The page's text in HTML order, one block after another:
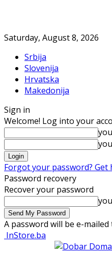
Saturday, August 8, 2026
Srbija
Slovenija
Hrvatska
Makedonija
Sign in
Welcome! Log into your
Forgot your password? Get
Password recovery
Recover your password
A password will be e-mailed
InStore.ba